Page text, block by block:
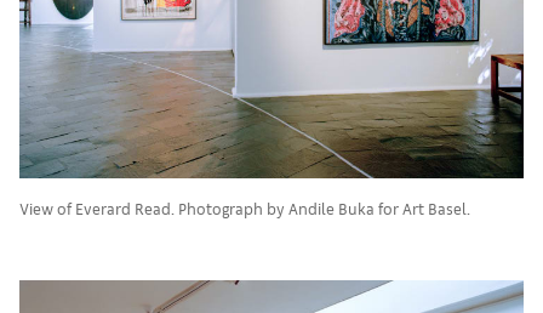
View of Everard Read. Photograph by Andile Buka for Art Basel.